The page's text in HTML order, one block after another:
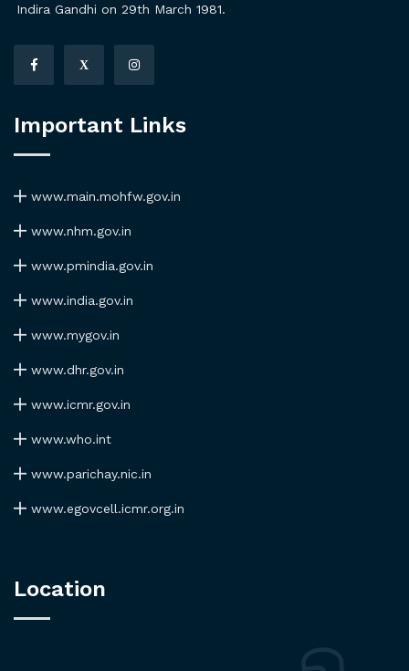
Indira Gandhi on 29th March 1981.
X
Important Links
www.main.mohfw.gov.in
www.nhm.gov.in
www.pmindia.gov.in
www.india.gov.in
www.mygov.in
www.dhr.gov.in
www.icmr.gov.in
www.who.int
www.parichay.nic.in
www.egovcell.icmr.org.in
Location